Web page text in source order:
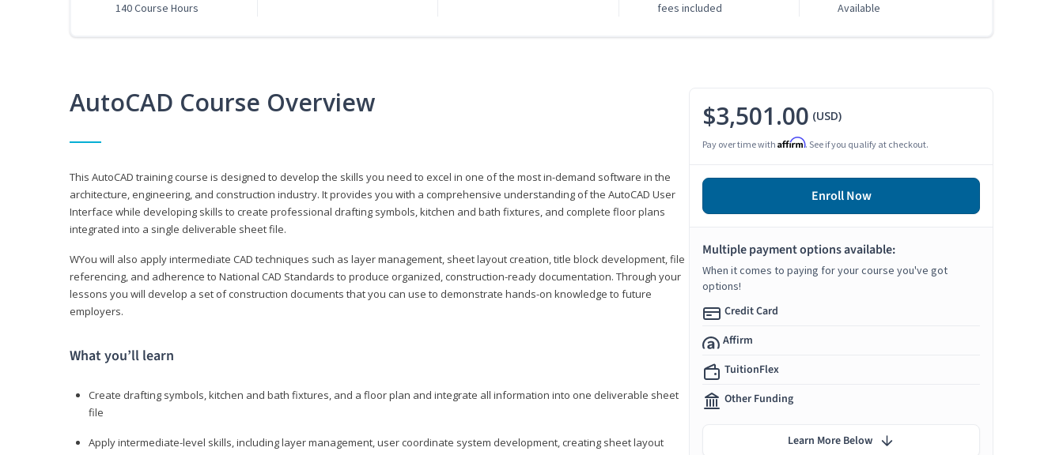
140 Course Hours
fees included
Available
AutoCAD Course Overview
This AutoCAD training course is designed to develop the skills you need to excel in one of the most in-demand software in the
architecture, engineering, and construction industry. It provides you with a comprehensive understanding of the AutoCAD User
Interface while developing skills to create professional drafting symbols, kitchen and bath fixtures, and complete floor plans
integrated into a single deliverable sheet file.
WYou will also apply intermediate CAD techniques such as layer management, sheet layout creation, title block development, file
referencing, and adherence to National CAD Standards to produce organized, construction-ready documentation. Through your
lessons you will develop a set of construction documents that you can use to demonstrate hands-on knowledge to future
employers.
What you’ll learn
Create drafting symbols, kitchen and bath fixtures, and a floor plan and integrate all information into one deliverable sheet
file
Apply intermediate-level skills, including layer management, user coordinate system development, creating sheet layout
$3,501.00 (USD)
Pay over time with Affirm. See if you qualify at checkout.
Enroll Now
Multiple payment options available:
When it comes to paying for your course you've got
options!
Credit Card
Affirm
TuitionFlex
Other Funding
Learn More Below